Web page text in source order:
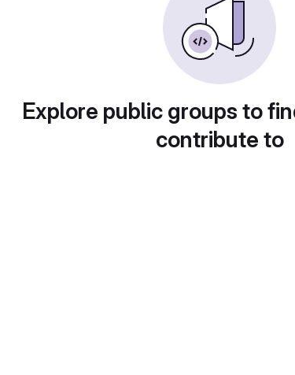
Explore public groups to
contribute to